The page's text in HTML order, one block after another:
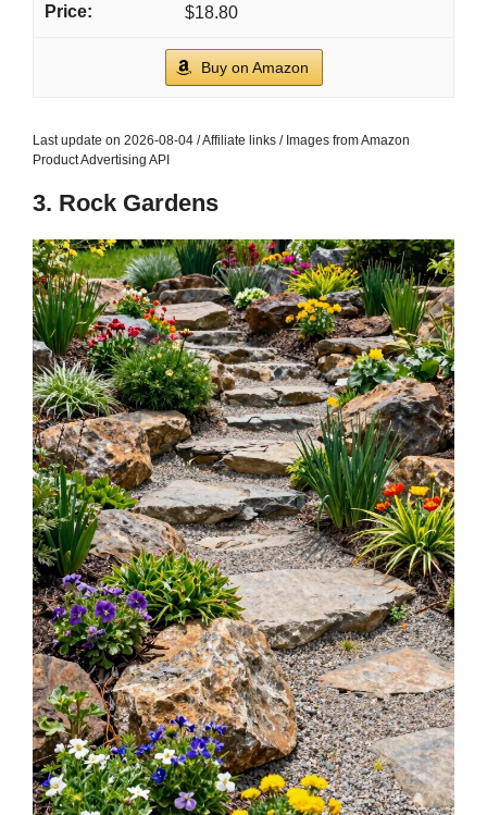
$18.80
Buy on Amazon
Last update on 2026-08-04 / Affiliate links / Images from Amazon
Product Advertising API
3. Rock Gardens